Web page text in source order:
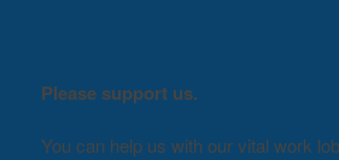
Please support us.
You can help us with our vital work